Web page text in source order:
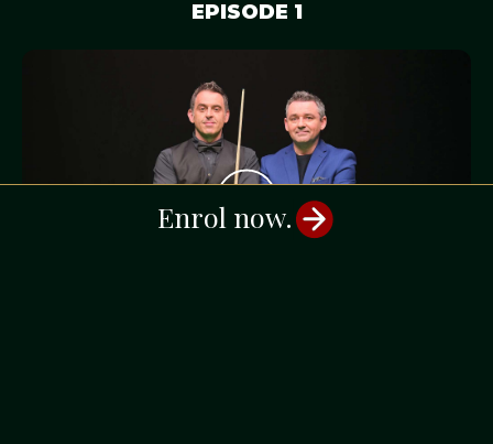
EPISODE 1
Enrol now.